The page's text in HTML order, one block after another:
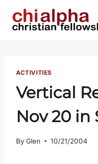
ACTIVITIES
Vertical
Nov 20 in
By Glen 10/21/2004